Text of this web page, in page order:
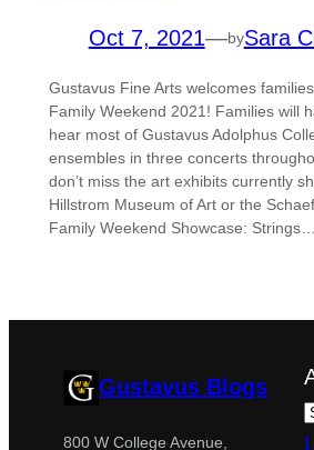
Oct 7, 2021—bySara
Gustavus Fine Arts welcomes
Family Weekend 2021! Families will
hear most of Gustavus Adolphus
ensembles in three concerts
don’t miss the art exhibits currently
Hillstrom Museum of Art or the
Family Weekend Showcase: Strings…
Gustavus Blogs
800 W College Avenue,